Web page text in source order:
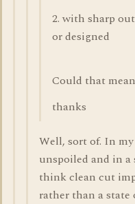
2. with sharp
or designed
Could that
thanks
Well, sort of. In
unspoiled and in
think clean cut
rather than a state